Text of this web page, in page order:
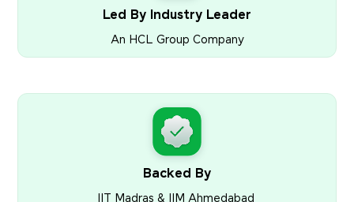
Led By Industry Leader
An HCL Group Company
Backed By
IIT Madras & IIM Ahmedabad